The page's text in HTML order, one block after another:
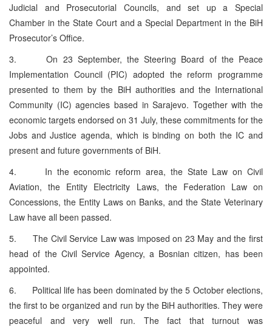
Judicial and Prosecutorial Councils, and set up a Special
Chamber in the State Court and a Special Department in the BiH
Prosecutor’s Office.
3. On 23 September, the Steering Board of the Peace
Implementation Council (PIC) adopted the reform programme
presented to them by the BiH authorities and the International
Community (IC) agencies based in Sarajevo. Together with the
economic targets endorsed on 31 July, these commitments for the
Jobs and Justice agenda, which is binding on both the IC and
present and future governments of BiH.
4. In the economic reform area, the State Law on Civil
Aviation, the Entity Electricity Laws, the Federation Law on
Concessions, the Entity Laws on Banks, and the State Veterinary
Law have all been passed.
5. The Civil Service Law was imposed on 23 May and the first
head of the Civil Service Agency, a Bosnian citizen, has been
appointed.
6. Political life has been dominated by the 5 October elections,
the first to be organized and run by the BiH authorities. They were
peaceful and very well run. The fact that turnout was